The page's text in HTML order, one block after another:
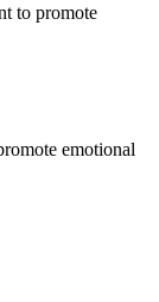
to promote
emotional